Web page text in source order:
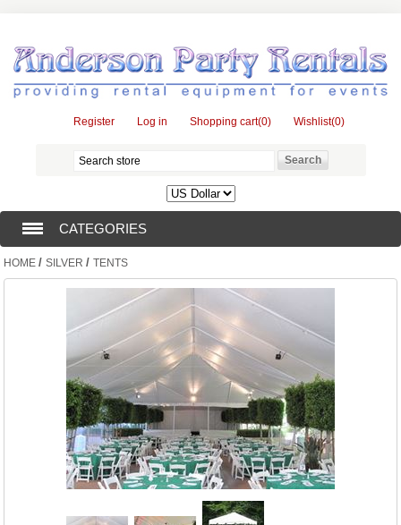
Register Log in Shopping cart(0) Wishlist(0)
CATEGORIES
TENTS (1)
CATERING EQUIPMENT (10)
HOME / SILVER / TENTS